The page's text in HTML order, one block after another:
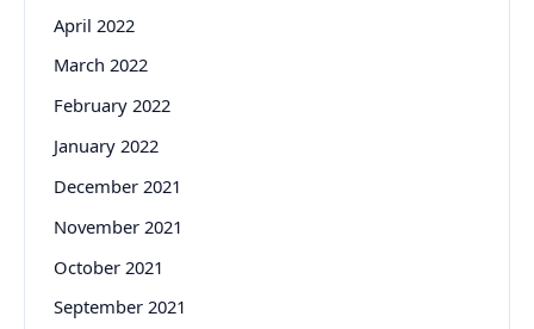
April 2022
March 2022
February 2022
January 2022
December 2021
November 2021
October 2021
September 2021